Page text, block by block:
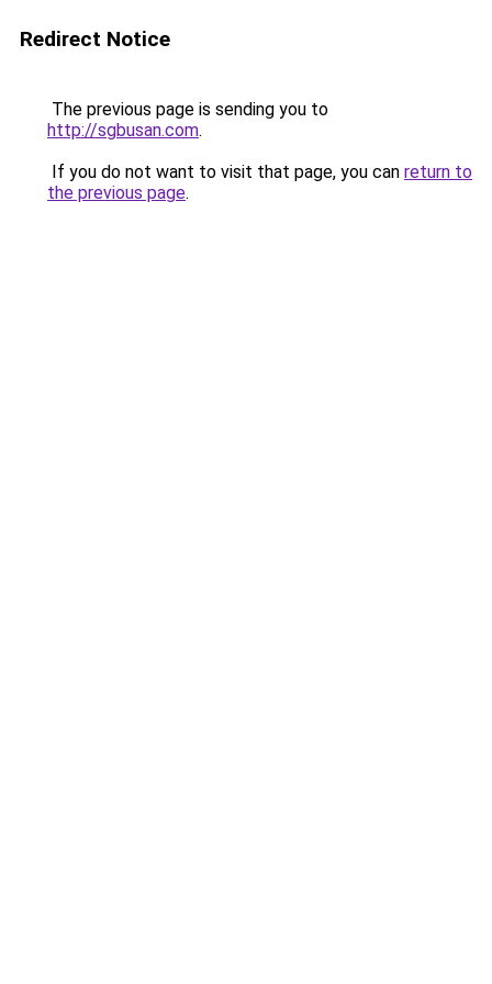
Redirect Notice
The previous page is sending you to
http://sgbusan.com.
If you do not want to visit that page, you can return to
the previous page.